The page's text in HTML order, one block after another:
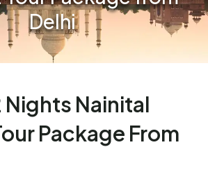
Delhi
Nights Nainital
Package From